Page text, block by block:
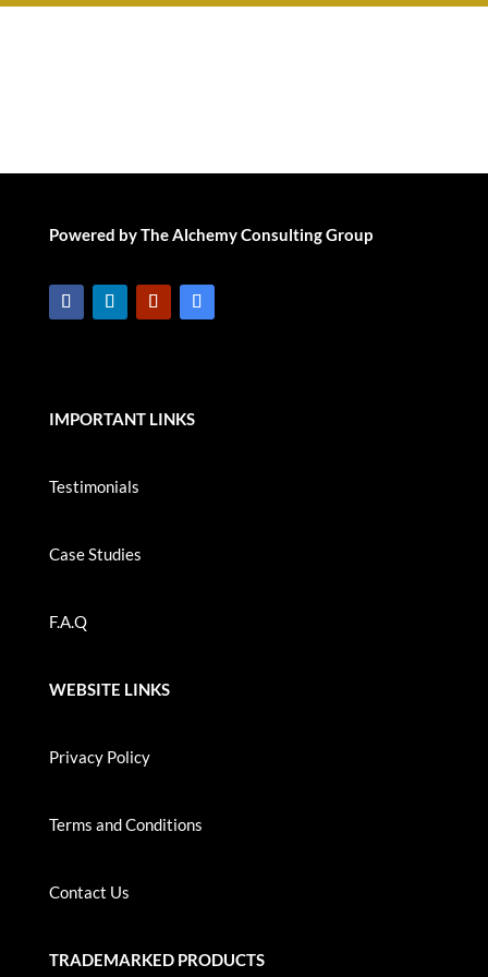
Powered by The Alchemy Consulting Group
IMPORTANT LINKS
Testimonials
Case Studies
F.A.Q
WEBSITE LINKS
Privacy Policy
Terms and Conditions
Contact Us
TRADEMARKED PRODUCTS